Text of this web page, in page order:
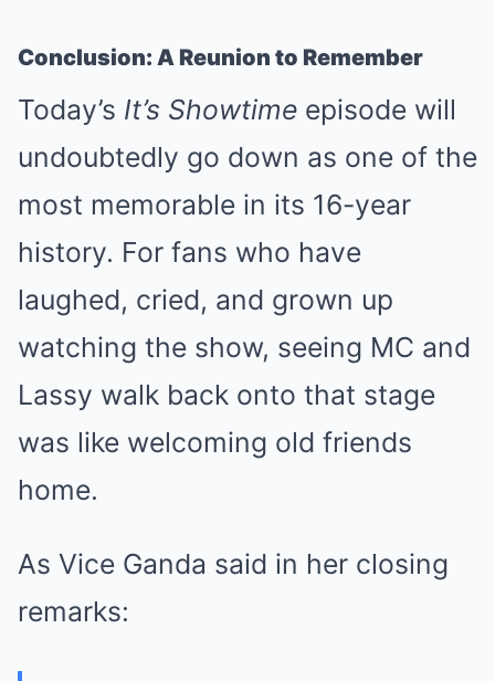
Conclusion: A Reunion to Remember
Today’s It’s Showtime episode will
undoubtedly go down as one of the
most memorable in its 16-year
history. For fans who have
laughed, cried, and grown up
watching the show, seeing MC and
Lassy walk back onto that stage
was like welcoming old friends
home.
As Vice Ganda said in her closing
remarks: